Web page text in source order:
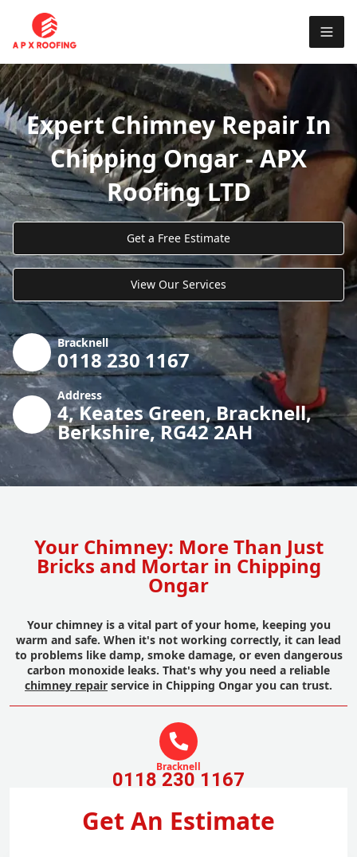
Expert Chimney Repair In
Chipping Ongar - APX
Roofing LTD
Get a Free Estimate
View Our Services
Bracknell
0118 230 1167
Address
4, Keates Green, Bracknell,
Berkshire, RG42 2AH
Your Chimney: More Than Just
Bricks and Mortar in Chipping
Ongar
Your chimney is a vital part of your home, keeping you
warm and safe. When it's not working correctly, it can lead
to problems like damp, smoke damage, or even dangerous
carbon monoxide leaks. That's why you need a reliable
chimney repair service in Chipping Ongar you can trust.
Bracknell
0118 230 1167
Get An Estimate